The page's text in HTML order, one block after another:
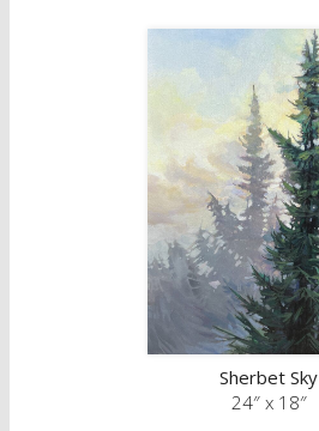
Sherbet Sky
24″ x 18″